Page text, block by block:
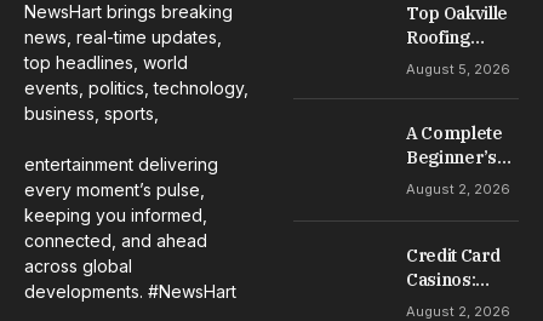
NewsHart brings breaking
news, real-time updates,
top headlines, world
events, politics, technology,
business, sports,
entertainment delivering
every moment’s pulse,
keeping you informed,
connected, and ahead
across global
developments. #NewsHart
Top Oakville
Roofing
Services for
Maintenance
August 5, 2026
A Complete
Beginner’s
Guide to Slot
August 2, 2026
Credit Card
Casinos:
Everything
August 2, 2026